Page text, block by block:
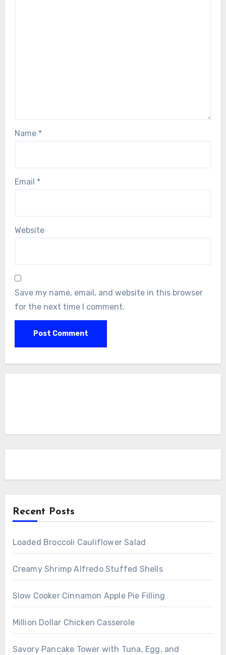
Name *
Email *
Website
Save my name, email, and website in this browser
for the next time I comment.
Recent Posts
Loaded Broccoli Cauliflower Salad
Creamy Shrimp Alfredo Stuffed Shells
Slow Cooker Cinnamon Apple Pie Filling
Million Dollar Chicken Casserole
Savory Pancake Tower with Tuna, Egg, and